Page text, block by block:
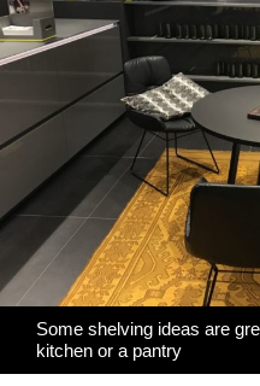
Some shelving ideas are
kitchen or a pantry